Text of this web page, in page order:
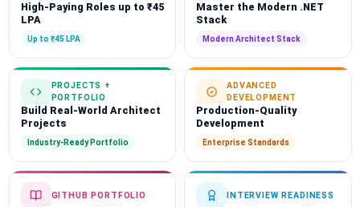
High-Paying Roles up to ₹45
LPA
Up to ₹45 LPA
Master the Modern .NET
Stack
Modern Architect Stack
PROJECTS +
PORTFOLIO
Build Real-World Architect
Projects
Industry-Ready Portfolio
ADVANCED
DEVELOPMENT
Production-Quality
Development
Enterprise Standards
GITHUB PORTFOLIO INTERVIEW READINESS